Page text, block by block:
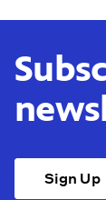
Sign Up